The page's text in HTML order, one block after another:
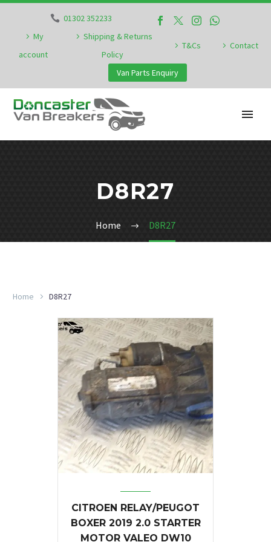
01302 352233
My
account
Shipping & Returns
Policy
T&Cs Contact
Van Parts Enquiry
D8R27
Home D8R27
Home D8R27
CITROEN RELAY/PEUGOT
BOXER 2019 2.0 STARTER
MOTOR VALEO DW10